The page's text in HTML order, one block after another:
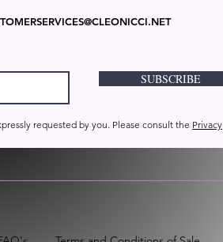
SUBSCRIBE
requested by you. Please consult the Privacy